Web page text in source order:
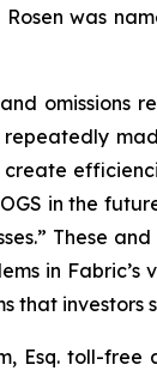
was
omissions
repeatedly
in the
These
in Fabric’s
that investors
Esq. toll-free